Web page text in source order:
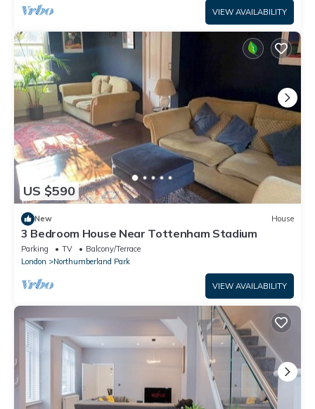
VIEW AVAILABILITY
US $590
New House
3 Bedroom House Near Tottenham Stadium
Parking TV
Balcony/Terrace
London
Northumberland Park
VIEW AVAILABILITY